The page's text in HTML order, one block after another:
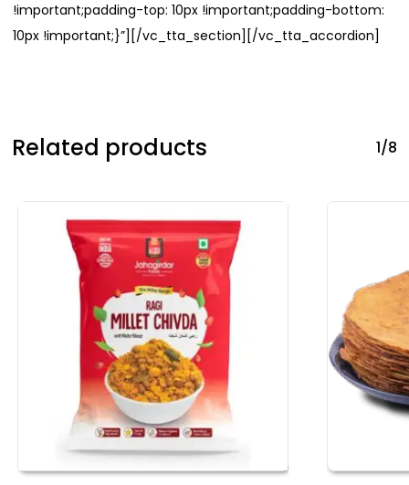
!important;padding-top: 10px !important;padding-bottom:
10px !important;}”][/vc_tta_section][/vc_tta_accordion]
Related products 1/8